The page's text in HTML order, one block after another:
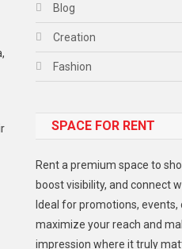
Blog
Creation
Fashion
Gadget
Lifestyle
Middle East
Models
SPACE FOR RENT
Rent a premium space to
boost visibility, and connect
Ideal for promotions,
maximize your reach and
impression where it truly